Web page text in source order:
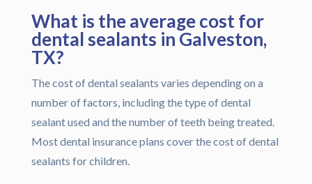
What is the average cost for
dental sealants in Galveston,
TX?
The cost of dental sealants varies depending on a
number of factors, including the type of dental
sealant used and the number of teeth being treated.
Most dental insurance plans cover the cost of dental
sealants for children.